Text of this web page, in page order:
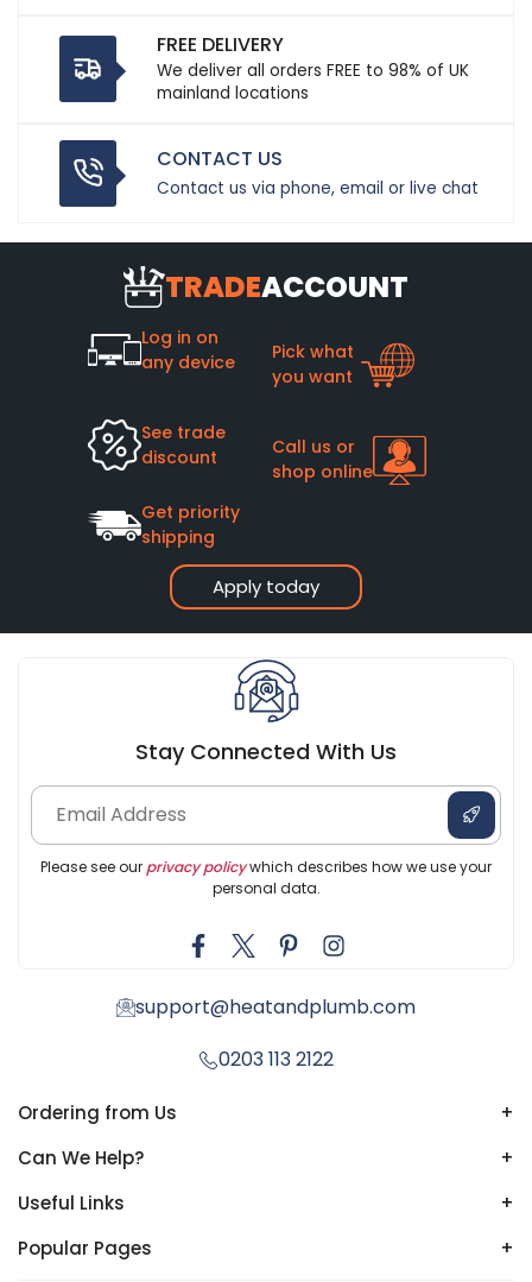
FREE DELIVERY
We deliver all orders FREE to 98% of UK
mainland locations
CONTACT US
Contact us via phone, email or live chat
TRADEACCOUNT
Apply today
Log in on
any device
Pick what
you want
See trade
discount
Call us or
shop online
Get priority
shipping
Stay Connected With Us
Please see our privacy policywhich describes how we use your
personal data.
support@heatandplumb.com
0203 113 2122
Ordering from Us
+
Can We Help?
+
Useful Links
+
Popular Pages
+